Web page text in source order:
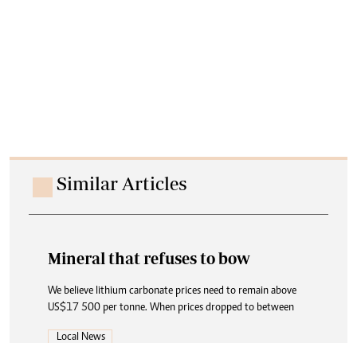
Similar Articles
Mineral that refuses to bow
We believe lithium carbonate prices need to remain above
US$17 500 per tonne. When prices dropped to between
Local News